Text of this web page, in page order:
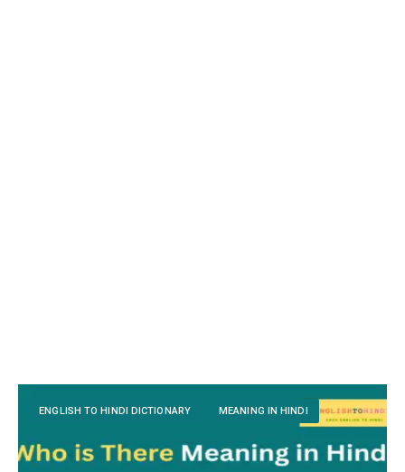
ENGLISH TO HINDI DICTIONARY MEANING IN HINDI